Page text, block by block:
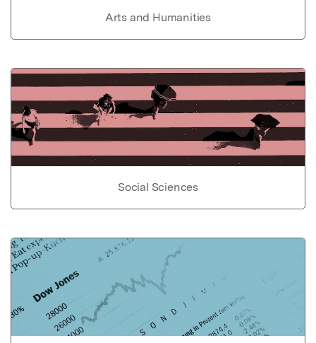
Arts and Humanities
Social Sciences